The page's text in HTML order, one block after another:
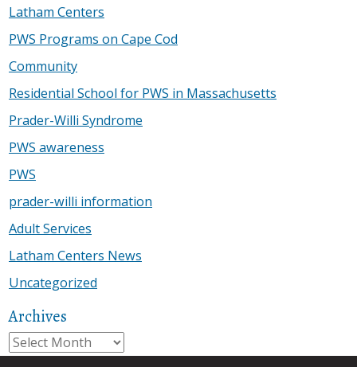
Latham Centers
PWS Programs on Cape Cod
Community
Residential School for PWS in Massachusetts
Prader-Willi Syndrome
PWS awareness
PWS
prader-willi information
Adult Services
Latham Centers News
Uncategorized
Archives
Archives